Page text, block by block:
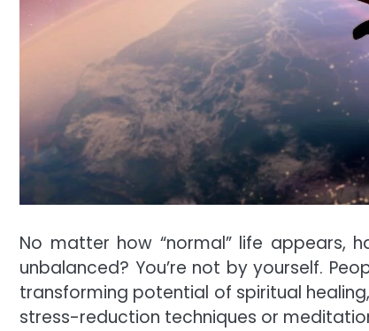
No matter how “normal” life appears,
unbalanced? You’re not by yourself.
transforming potential of spiritual
stress-reduction techniques or